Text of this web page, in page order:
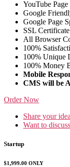
YouTube
Google
Google Page
SSL Certificate
All Browser
100%
100% Unique
100% Money
Mobile
CMS will be
Order Now
Share your
Want to
Startup
$1,999.00 ONLY